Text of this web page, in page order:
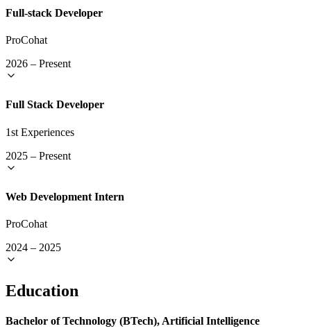
Full-stack Developer
ProCohat
2026 – Present
Full Stack Developer
1st Experiences
2025 – Present
Web Development Intern
ProCohat
2024 – 2025
Education
Bachelor of Technology (BTech), Artificial Intelligence